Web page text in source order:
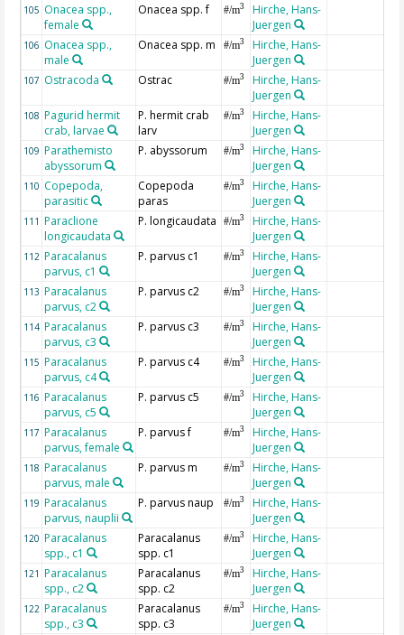
105 Onacea spp.,
female
Onacea spp. f #/m3
Hirche, Hans-
Juergen
106 Onacea spp.,
male
Onacea spp. m #/m3
Hirche, Hans-
Juergen
107 Ostracoda Ostrac #/m3
Hirche, Hans-
Juergen
108 Pagurid hermit
crab, larvae
P. hermit crab
larv
#/m3
Hirche, Hans-
Juergen
109 Parathemisto
abyssorum
P. abyssorum #/m3
Hirche, Hans-
Juergen
110 Copepoda,
parasitic
Copepoda
paras
#/m3
Hirche, Hans-
Juergen
111 Paraclione
longicaudata
P. longicaudata #/m3
Hirche, Hans-
Juergen
112 Paracalanus
parvus, c1
P. parvus c1 #/m3
Hirche, Hans-
Juergen
113 Paracalanus
parvus, c2
P. parvus c2 #/m3
Hirche, Hans-
Juergen
114 Paracalanus
parvus, c3
P. parvus c3 #/m3
Hirche, Hans-
Juergen
115 Paracalanus
parvus, c4
P. parvus c4 #/m3
Hirche, Hans-
Juergen
116 Paracalanus
parvus, c5
P. parvus c5 #/m3
Hirche, Hans-
Juergen
117 Paracalanus
parvus, female
P. parvus f #/m3
Hirche, Hans-
Juergen
118 Paracalanus
parvus, male
P. parvus m #/m3
Hirche, Hans-
Juergen
119 Paracalanus
parvus, nauplii
P. parvus naup #/m3
Hirche, Hans-
Juergen
120 Paracalanus
spp., c1
Paracalanus
spp. c1
#/m3
Hirche, Hans-
Juergen
121 Paracalanus
spp., c2
Paracalanus
spp. c2
#/m3
Hirche, Hans-
Juergen
122 Paracalanus
spp., c3
Paracalanus
spp. c3
#/m3
Hirche, Hans-
Juergen